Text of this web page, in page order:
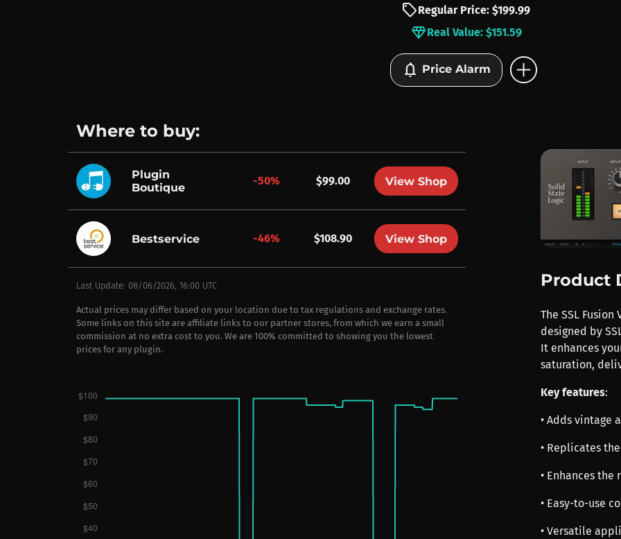
sellRegular Price: $199.99
diamondReal Value: $151.59
notifications Price Alarm add_circle
Where to buy:
Plugin
Boutique
-50% $99.00 View Shop
Bestservice -46% $108.90 View Shop
Last Update: 08/06/2026, 16:00 UTC
Actual prices may differ based on your location due to tax regulations and exchange rates.
Some links on this site are affiliate links to our partner stores, from which we earn a small
commission at no extra cost to you. We are 100% committed to showing you the lowest
prices for any plugin.
Product
The SSL
designed by
It enhances
saturation,
Key features:
• Adds vintage
• Replicates
• Enhances
• Easy-to-use
• Versatile